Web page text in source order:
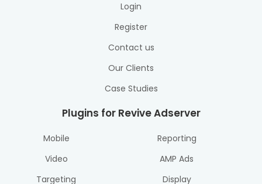
Login
Register
Contact us
Our Clients
Case Studies
Plugins for Revive Adserver
Mobile
Video
Targeting
Reporting
AMP Ads
Display